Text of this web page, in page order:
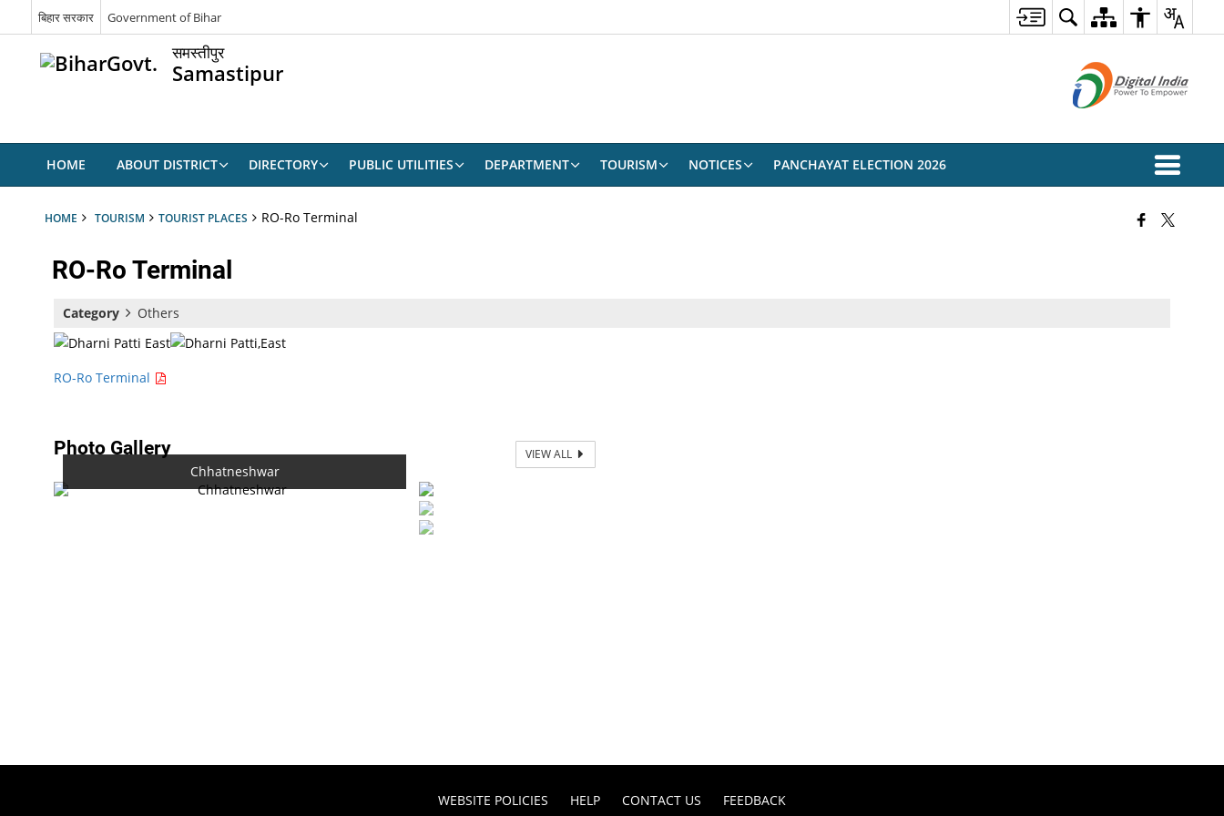
बिहार सरकार Government of Bihar
समस्तीपुर
Samastipur
HOME ABOUT DISTRICT DIRECTORY PUBLIC UTILITIES DEPARTMENT TOURISM NOTICES PANCHAYAT ELECTION 2026
HOME TOURISM TOURIST PLACES RO-Ro Terminal
RO-Ro Terminal
Category Others
RO-Ro Terminal
Photo Gallery VIEW ALL
Chhatneshwar
WEBSITE POLICIES HELP CONTACT US FEEDBACK